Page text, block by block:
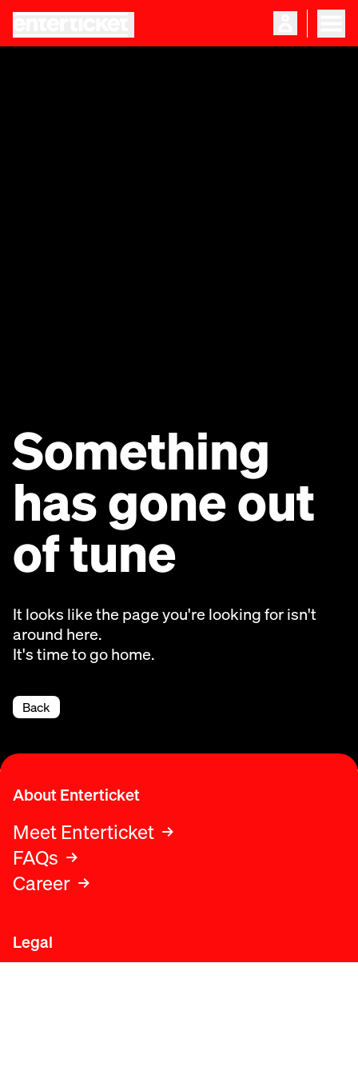
Something
has gone out
of tune
It looks like the page you're looking for isn't
around here.
It's time to go home.
Back
About Enterticket
Meet Enterticket
FAQs
Career
Legal